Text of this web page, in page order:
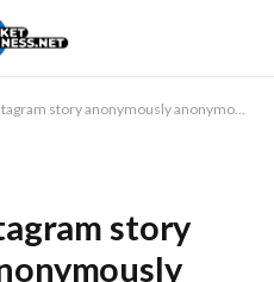
story anonymously anonymously
story